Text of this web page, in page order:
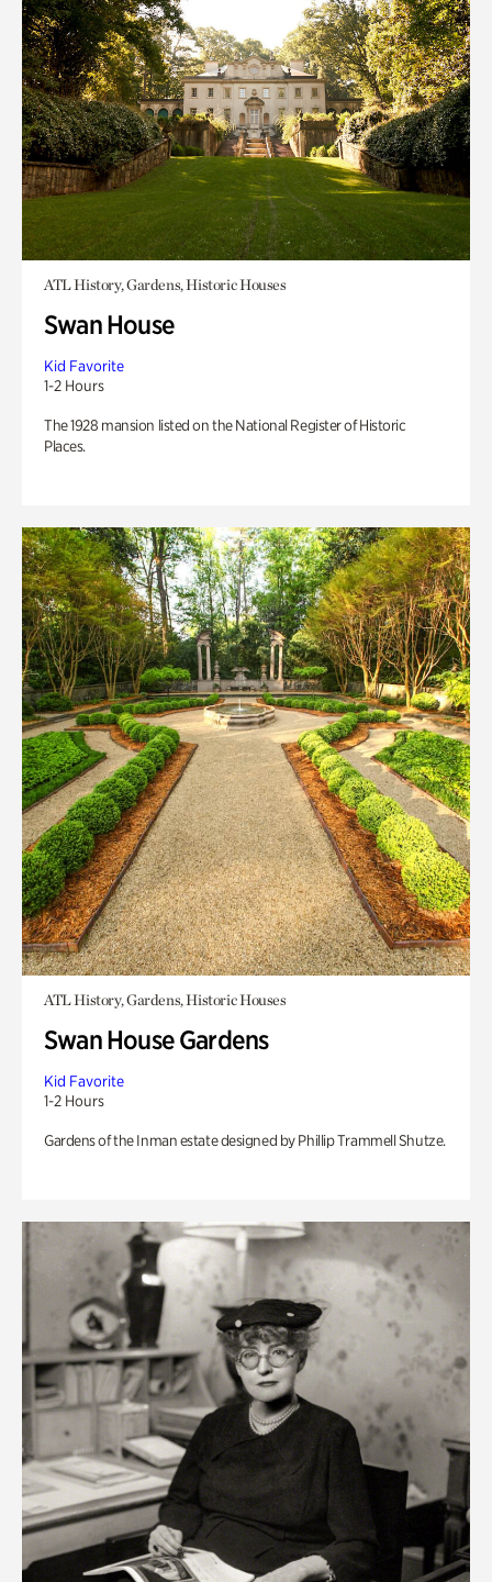
ATL History, Gardens, Historic Houses
Swan House
Kid Favorite
1-2 Hours
The 1928 mansion listed on the National Register of Historic
Places.
ATL History, Gardens, Historic Houses
Swan House Gardens
Kid Favorite
1-2 Hours
Gardens of the Inman estate designed by Phillip Trammell Shutze.